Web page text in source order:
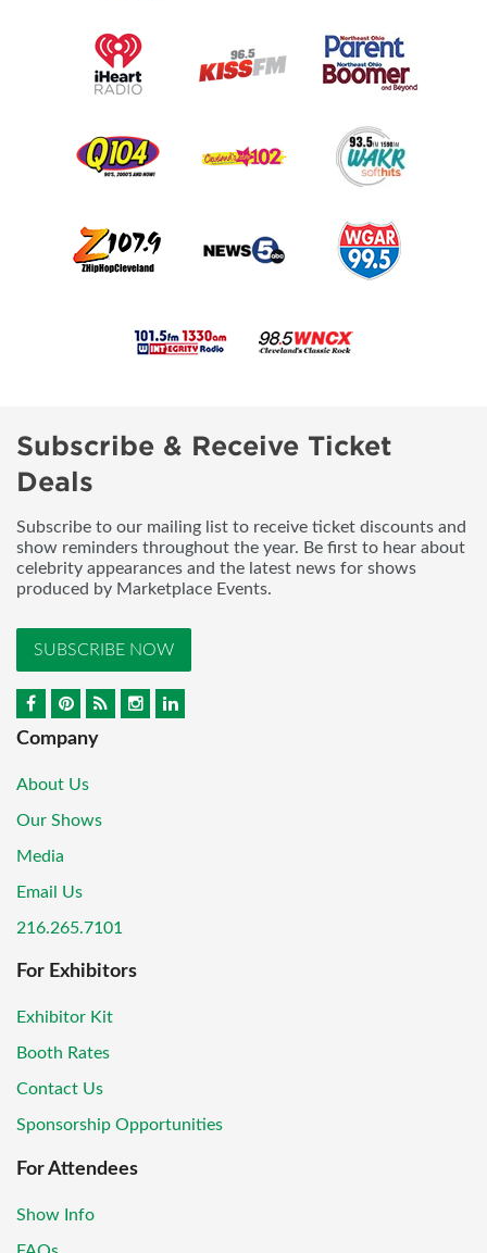
Subscribe & Receive Ticket
Deals
Subscribe to our mailing list to receive ticket discounts and
show reminders throughout the year. Be first to hear about
celebrity appearances and the latest news for shows
produced by Marketplace Events.
SUBSCRIBE NOW
Company
About Us
Our Shows
Media
Email Us
216.265.7101
For Exhibitors
Exhibitor Kit
Booth Rates
Contact Us
Sponsorship Opportunities
For Attendees
Show Info